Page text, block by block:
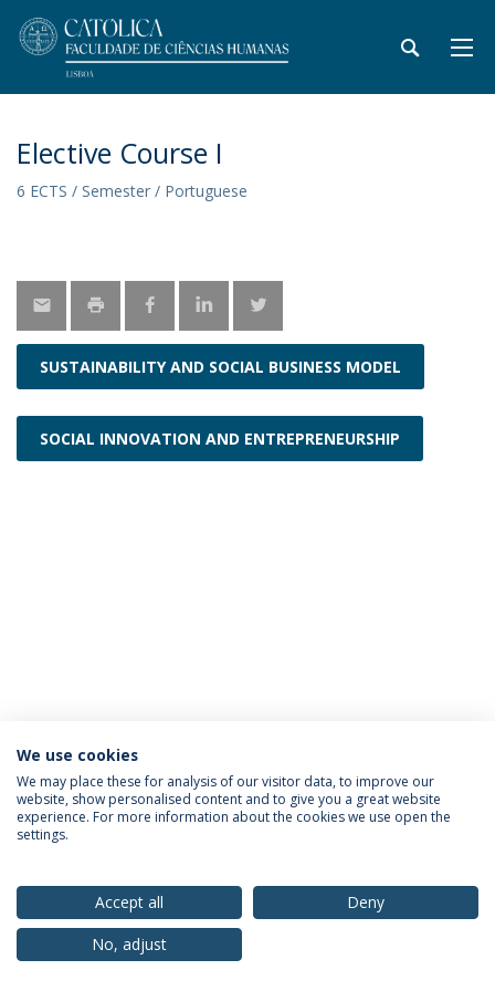
Elective Course I
6 ECTS / Semester / Portuguese
SUSTAINABILITY AND SOCIAL BUSINESS MODEL
SOCIAL INNOVATION AND ENTREPRENEURSHIP
Privacy Policy Terms & Conditions Rights of Data Subjects
© 2026 Universidade Católica Portuguesa
We use cookies
We may place these for analysis of our visitor data, to improve our
website, show personalised content and to give you a great website
experience. For more information about the cookies we use open the
settings.
Accept all
Deny
No, adjust